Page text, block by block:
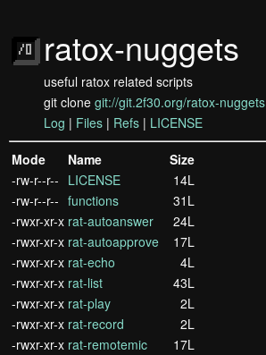
ratox-nuggets
useful ratox related scripts
git clone git://git.2f30.org/ratox-nuggets
Log | Files | Refs | LICENSE
Mode Name
Size
-rw-r--r-- LICENSE
14L
-rw-r--r-- functions
31L
-rwxr-xr-x rat-autoanswer
24L
-rwxr-xr-x rat-autoapprove
17L
-rwxr-xr-x rat-echo
4L
-rwxr-xr-x rat-list
43L
-rwxr-xr-x rat-play
2L
-rwxr-xr-x rat-record
2L
-rwxr-xr-x rat-remotemic
17L